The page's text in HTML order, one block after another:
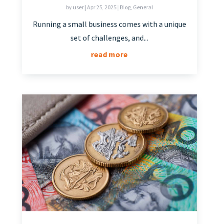
by user| Apr 25, 2025| Blog, General
Running a small business comes with a unique
set of challenges, and...
read more